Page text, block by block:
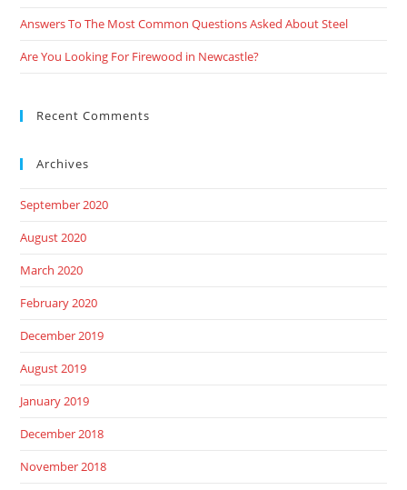
Answers To The Most Common Questions Asked About Steel
Are You Looking For Firewood in Newcastle?
Recent Comments
Archives
September 2020
August 2020
March 2020
February 2020
December 2019
August 2019
January 2019
December 2018
November 2018